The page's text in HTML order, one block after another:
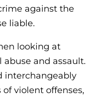
against the
liable.
looking at
abuse and assault.
interchangeably
violent offenses,